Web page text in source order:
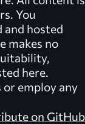
You
and hosted
makes no
here.
or employ any
on GitHub